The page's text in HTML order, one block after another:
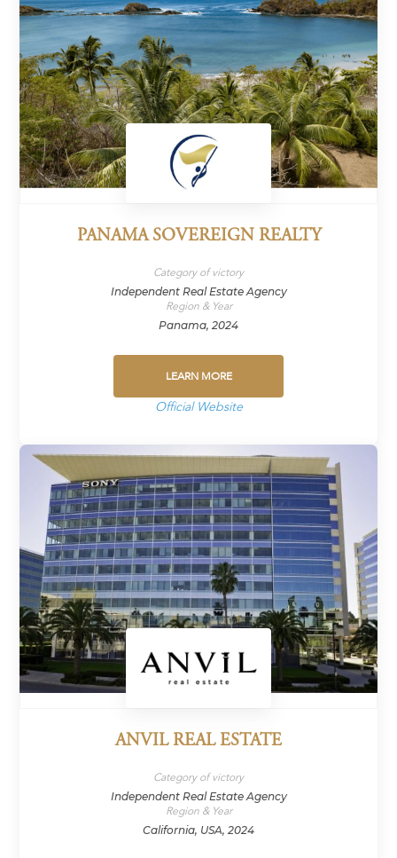
PANAMA SOVEREIGN REALTY
Category of victory
Independent Real Estate Agency
Region & Year
Panama, 2024
LEARN MORE
Official Website
ANVIL REAL ESTATE
Category of victory
Independent Real Estate Agency
Region & Year
California, USA, 2024